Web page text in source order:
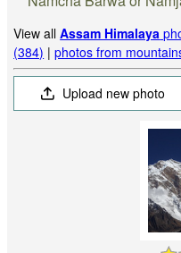
View allAssam Himalaya
(384) |photos from
Upload new photo